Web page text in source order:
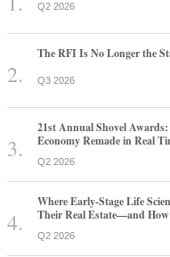
Q2 2026
The RFI Is No Longer the
Q3 2026
21st Annual Shovel
Economy Remade in Real
Q2 2026
Where Early-Stage Life
Their Real Estate—and
Q2 2026